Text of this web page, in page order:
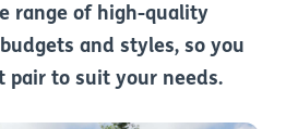
range of high-quality
and styles, so you
pair to suit your needs.